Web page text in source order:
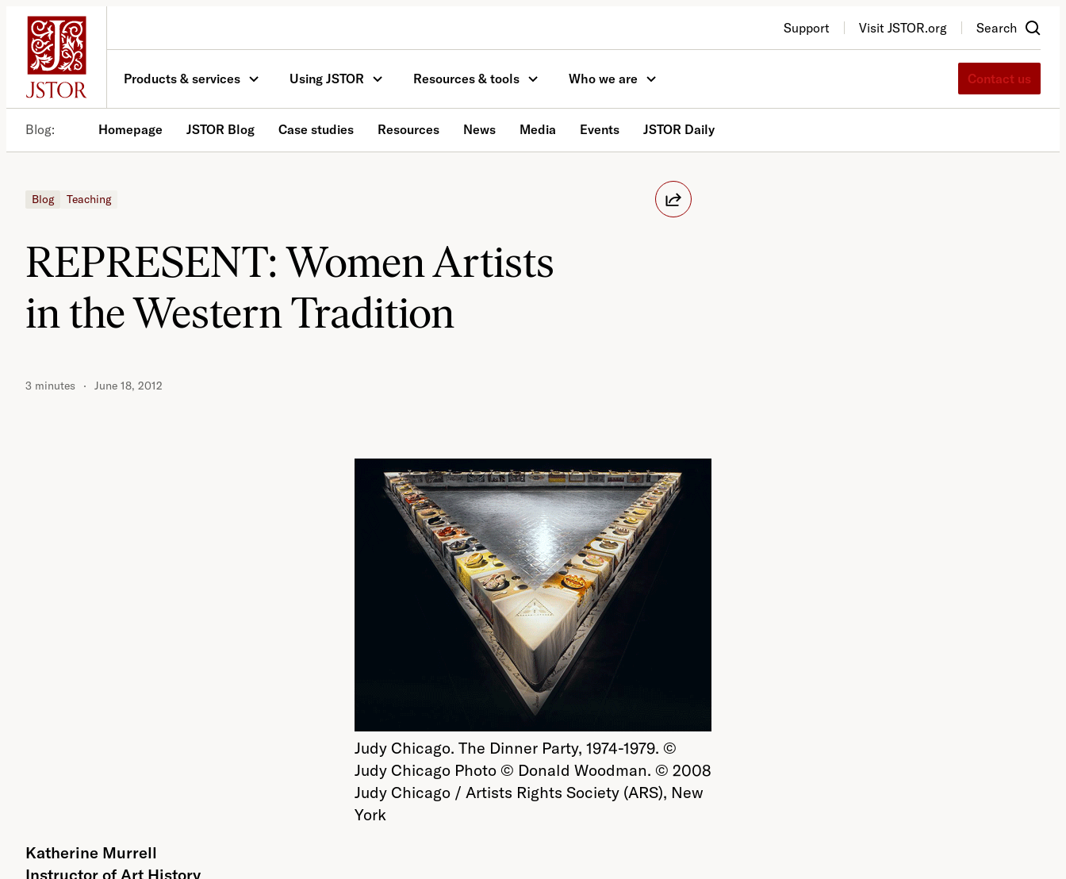
Skip
content
Support Visit JSTOR.org Search
Products & services Using JSTOR Resources & tools Who we are Contact us
Blog Homepage JSTOR Blog Case studies Resources News Media Events JSTOR Daily
Blog Teaching
REPRESENT: Women Artists
in the Western Tradition
3 minutes June 18, 2012
Judy Chicago. The Dinner Party, 1974-1979. ©
Judy Chicago Photo © Donald Woodman. © 2008
Judy Chicago / Artists Rights Society (ARS), New
York
Katherine Murrell
Instructor of Art History